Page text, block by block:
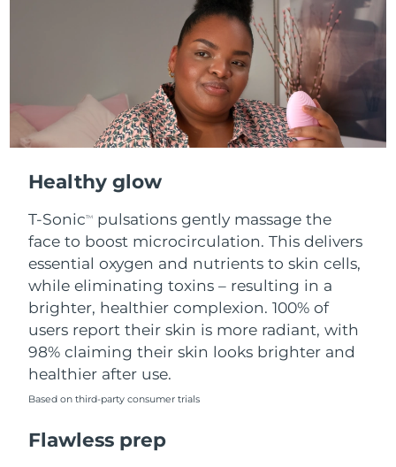
Healthy glow
T-SonicTM
pulsations gently massage the
face to boost microcirculation. This delivers
essential oxygen and nutrients to skin cells,
while eliminating toxins – resulting in a
brighter, healthier complexion. 100% of
users report their skin is more radiant, with
98% claiming their skin looks brighter and
healthier after use.
Based on third-party consumer trials
Flawless prep